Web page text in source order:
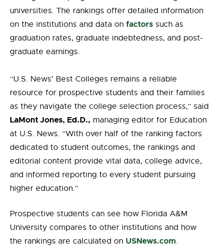
universities. The rankings offer detailed information
on the institutions and data on factors such as
graduation rates, graduate indebtedness, and post-
graduate earnings.
“U.S. News’ Best Colleges remains a reliable
resource for prospective students and their families
as they navigate the college selection process,” said
LaMont Jones, Ed.D., managing editor for Education
at U.S. News. “With over half of the ranking factors
dedicated to student outcomes, the rankings and
editorial content provide vital data, college advice,
and informed reporting to every student pursuing
higher education.”
Prospective students can see how Florida A&M
University compares to other institutions and how
the rankings are calculated on USNews.com.